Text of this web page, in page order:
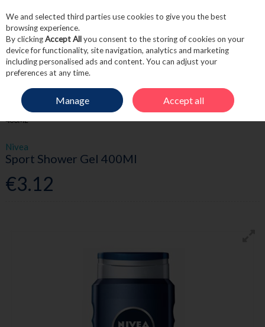
Skip to content
Menu Account
HOME TOILETRIES MEN'S TOILETRIES
NIVEA SPORT SHOWER GEL
400ML
Nivea
Sport Shower Gel 400Ml
€3.12
We and selected third parties use cookies to give you the best
browsing experience.
By clickingAccept Allyou consent to the storing of cookies on your
device for functionality, site navigation, analytics and marketing
including personalised ads and content. You can adjust your
preferences at any time.
Manage Accept all